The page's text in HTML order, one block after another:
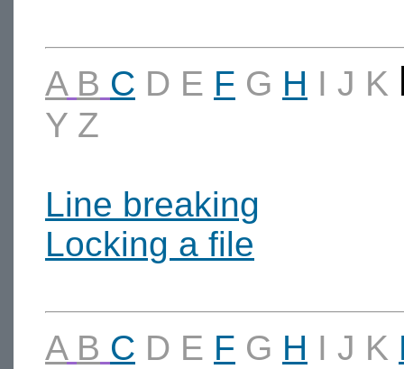
A B C D E F G H I J K
Y Z
Line breaking
Locking a file
A B C D E F G H I J K